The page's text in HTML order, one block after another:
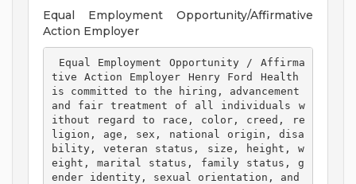
Equal Employment Opportunity/Affirmative
Action Employer
tive Action Employer Henry Ford Health
is committed to the hiring, advancement
and fair treatment of all individuals w
ithout regard to race, color, creed, re
ligion, age, sex, national origin, disa
bility, veteran status, size, height, w
eight, marital status, family status, g
ender identity, sexual orientation, and